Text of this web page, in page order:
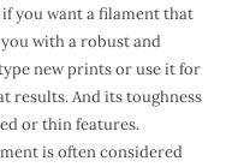
you want a filament that
with a robust and
new prints or use it for
results. And its toughness
or thin features.
is often considered